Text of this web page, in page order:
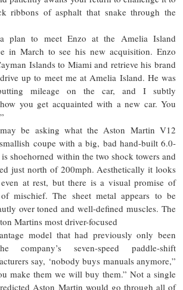
ribbons of asphalt that snake through the
plan to meet Enzo at the Amelia Island
in March to see his new acquisition. Enzo
Islands to Miami and retrieve his brand
up to meet me at Amelia Island. He was
mileage on the car, and I subtly
you get acquainted with a new car. You
be asking what the Aston Martin V12
coupe with a big, bad hand-built 6.0-
shoehorned within the two shock towers and
just north of 200mph. Aesthetically it looks
at rest, but there is a visual promise of
mischief. The sheet metal appears to be
over toned and well-defined muscles. The
Martins most driver-focused
model that had previously only been
company’s seven-speed paddle-shift
say, ‘nobody buys manuals anymore,”
make them we will buy them.” Not a single
Aston Martin would go through all of